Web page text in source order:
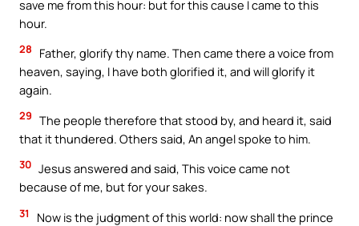
save me from this hour: but for this cause I came to this
hour.
28
Father, glorify thy name. Then came there a voice from
heaven, saying, I have both glorified it, and will glorify it
again.
29 The people therefore that stood by, and heard it, said
that it thundered. Others said, An angel spoke to him.
30 Jesus answered and said, This voice came not
because of me, but for your sakes.
31
Now is the judgment of this world: now shall the prince